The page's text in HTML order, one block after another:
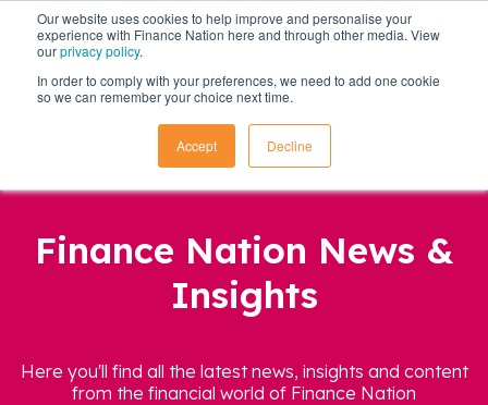
Our website uses cookies to help improve and personalise your
experience with Finance Nation here and through other media. View
ourprivacy policy.
In order to comply with your preferences, we need to add one cookie
so we can remember your choice next time.
Accept Decline
Finance Nation News &
Insights
Here you'll find all the latest news, insights and content
from the financial world of Finance Nation